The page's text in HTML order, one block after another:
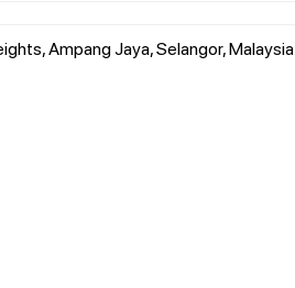
Ampang Jaya, Selangor, Malaysia